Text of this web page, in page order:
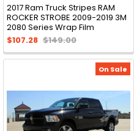
2017 Ram Truck Stripes RAM
ROCKER STROBE 2009-2019 3M
2080 Series Wrap Film
$107.28 $149.00
On Sale